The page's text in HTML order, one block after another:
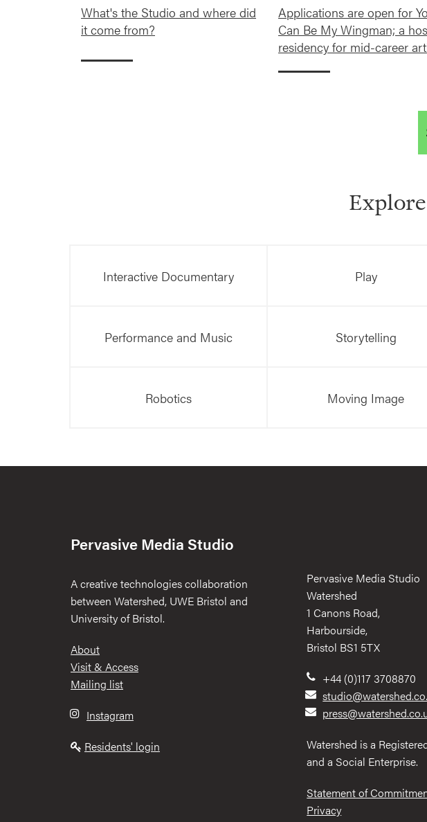
What's the Studio and where did
it come from?
Applications are open for
Can Be My Wingman; a
residency for mid-career
Interactive Documentary Play
Performance and Music Storytelling
Robotics Moving Image
Pervasive Media Studio
A creative technologies collaboration
between Watershed, UWE Bristol and
University of Bristol.
Footer
About
Visit & Access
Mailing list
Instagram
Residents' login
Pervasive Media Studio
Watershed
1 Canons Road,
Harbourside,
Bristol BS1 5TX
+44 (0)117 3708870
Watershed is a
and a Social Enterprise.
Statement of
Privacy